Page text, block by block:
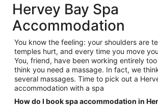
Hervey Bay Spa
Accommodation
You know the feeling: your shoulders are
temples hurt, and every time you move
You, friend, have been working entirely
think you need a massage. In fact, we
several massages. Time to pick out a
accommodation with a spa
How do I book spa accommodation in